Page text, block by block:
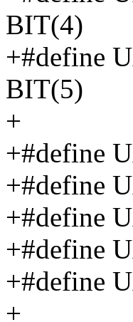
BIT(4)
+#define
BIT(5)
+
+#define
+#define
+#define
+#define
+#define
+